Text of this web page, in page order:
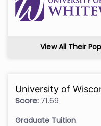
View All Their
University of
Score: 71.69
Graduate Tuition